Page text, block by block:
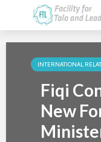
INTERNATIONAL
Fiqi
New